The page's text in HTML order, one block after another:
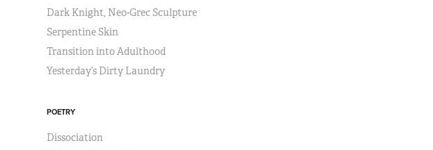
Dark Knight, Neo-Grec Sculpture
Serpentine Skin
Transition into Adulthood
Yesterday’s Dirty Laundry
POETRY
Dissociation